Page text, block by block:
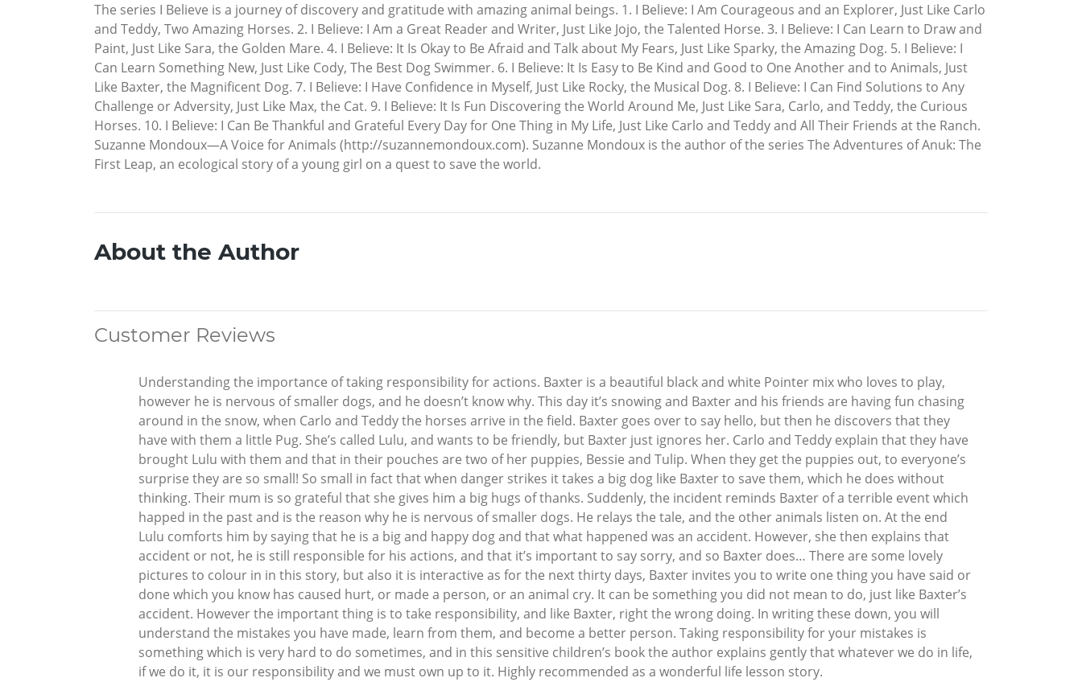
The series I Believe is a journey of discovery and gratitude with amazing animal beings. 1. I Believe: I Am Courageous and an Explorer, Just Like Carlo
and Teddy, Two Amazing Horses. 2. I Believe: I Am a Great Reader and Writer, Just Like Jojo, the Talented Horse. 3. I Believe: I Can Learn to Draw and
Paint, Just Like Sara, the Golden Mare. 4. I Believe: It Is Okay to Be Afraid and Talk about My Fears, Just Like Sparky, the Amazing Dog. 5. I Believe: I
Can Learn Something New, Just Like Cody, The Best Dog Swimmer. 6. I Believe: It Is Easy to Be Kind and Good to One Another and to Animals, Just
Like Baxter, the Magnificent Dog. 7. I Believe: I Have Confidence in Myself, Just Like Rocky, the Musical Dog. 8. I Believe: I Can Find Solutions to Any
Challenge or Adversity, Just Like Max, the Cat. 9. I Believe: It Is Fun Discovering the World Around Me, Just Like Sara, Carlo, and Teddy, the Curious
Horses. 10. I Believe: I Can Be Thankful and Grateful Every Day for One Thing in My Life, Just Like Carlo and Teddy and All Their Friends at the Ranch.
Suzanne Mondoux—A Voice for Animals (http://suzannemondoux.com). Suzanne Mondoux is the author of the series The Adventures of Anuk: The
First Leap, an ecological story of a young girl on a quest to save the world.
About the Author
Customer Reviews
Understanding the importance of taking responsibility for actions. Baxter is a beautiful black and white Pointer mix who loves to play,
however he is nervous of smaller dogs, and he doesn’t know why. This day it’s snowing and Baxter and his friends are having fun chasing
around in the snow, when Carlo and Teddy the horses arrive in the field. Baxter goes over to say hello, but then he discovers that they
have with them a little Pug. She’s called Lulu, and wants to be friendly, but Baxter just ignores her. Carlo and Teddy explain that they have
brought Lulu with them and that in their pouches are two of her puppies, Bessie and Tulip. When they get the puppies out, to everyone’s
surprise they are so small! So small in fact that when danger strikes it takes a big dog like Baxter to save them, which he does without
thinking. Their mum is so grateful that she gives him a big hugs of thanks. Suddenly, the incident reminds Baxter of a terrible event which
happed in the past and is the reason why he is nervous of smaller dogs. He relays the tale, and the other animals listen on. At the end
Lulu comforts him by saying that he is a big and happy dog and that what happened was an accident. However, she then explains that
accident or not, he is still responsible for his actions, and that it’s important to say sorry, and so Baxter does… There are some lovely
pictures to colour in in this story, but also it is interactive as for the next thirty days, Baxter invites you to write one thing you have said or
done which you know has caused hurt, or made a person, or an animal cry. It can be something you did not mean to do, just like Baxter’s
accident. However the important thing is to take responsibility, and like Baxter, right the wrong doing. In writing these down, you will
understand the mistakes you have made, learn from them, and become a better person. Taking responsibility for your mistakes is
something which is very hard to do sometimes, and in this sensitive children’s book the author explains gently that whatever we do in life,
if we do it, it is our responsibility and we must own up to it. Highly recommended as a wonderful life lesson story.